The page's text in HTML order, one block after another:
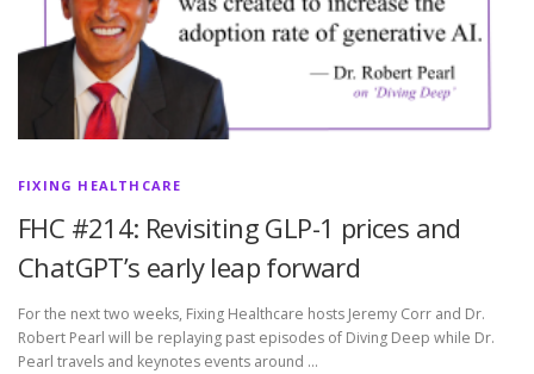
FIXING HEALTHCARE
FHC #214: Revisiting GLP-1 prices and
ChatGPT’s early leap forward
For the next two weeks, Fixing Healthcare hosts Jeremy Corr and Dr.
Robert Pearl will be replaying past episodes of Diving Deep while Dr.
Pearl travels and keynotes events around …